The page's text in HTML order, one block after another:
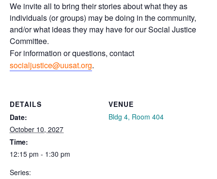
We invite all to bring their stories about what they as
individuals (or groups) may be doing in the community,
and/or what ideas they may have for our Social Justice
Committee.
For information or questions, contact
socialjustice@uusat.org.
DETAILS
Date:
October 10, 2027
Time:
12:15 pm - 1:30 pm
Series:
VENUE
Bldg 4, Room 404